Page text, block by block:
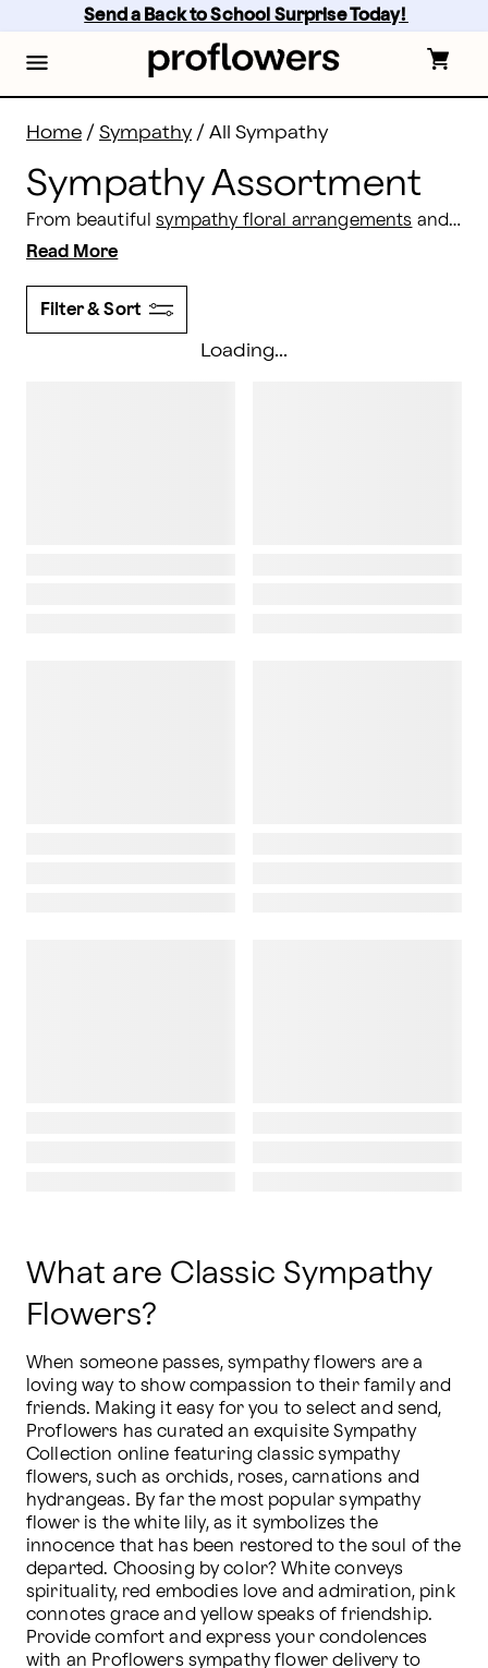
content
footer
Send a Back to School Surprise Today!
Home / Sympathy / All Sympathy
Sympathy Assortment
From beautifulsympathy floral arrangements and potted plants to elegant gift baskets,
Read More
Filter & Sort
Loading...
What are Classic Sympathy
Flowers?
When someone passes, sympathy flowers are a
loving way to show compassion to their family and
friends. Making it easy for you to select and send,
Proflowers has curated an exquisite Sympathy
Collection online featuring classic sympathy
flowers, such as orchids, roses, carnations and
hydrangeas. By far the most popular sympathy
flower is the white lily, as it symbolizes the
innocence that has been restored to the soul of the
departed. Choosing by color? White conveys
spirituality, red embodies love and admiration, pink
connotes grace and yellow speaks of friendship.
Provide comfort and express your condolences
with an Proflowers sympathy flower delivery to
Sympathy Assortment: All Sympathy Gifts & Flowers